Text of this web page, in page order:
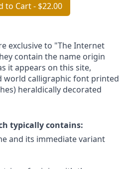
to Cart- $22.00
exclusive to "The Internet
contain the name origin
it appears on this site,
world calligraphic font printed
heraldically decorated
typically contains:
and its immediate variant